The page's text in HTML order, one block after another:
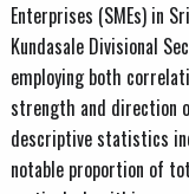
Enterprises (SMEs) in
Kundasale Divisional
employing both
strength and direction
descriptive statistics
notable proportion of